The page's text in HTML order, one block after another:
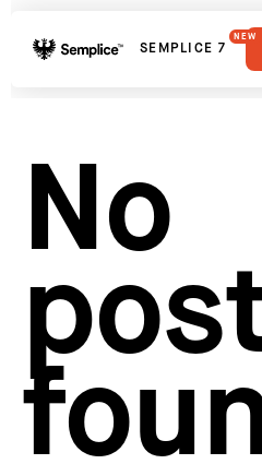
SEMPLICE 7
NEW
FEATURES
No
Supply
Developers
Get Support
Hosting for Semplice
Creating your first portfolio
Our favorite type foundries
How to write case studies
How to launch your portfolio